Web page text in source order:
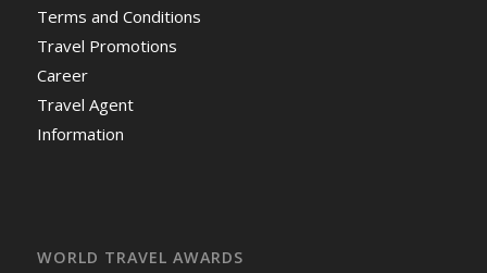
Terms and Conditions
Travel Promotions
Career
Travel Agent
Information
WORLD TRAVEL AWARDS